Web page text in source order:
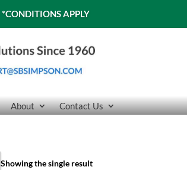
*CONDITIONS APPLY
About Contact Us
Showing the single result